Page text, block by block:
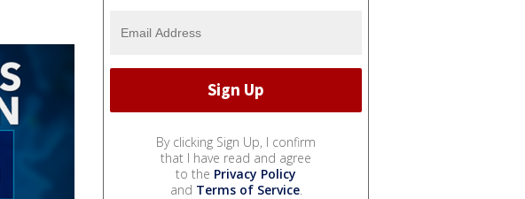
By clicking Sign Up, I confirm
that I have read and agree
to the Privacy Policy
and Terms of Service.